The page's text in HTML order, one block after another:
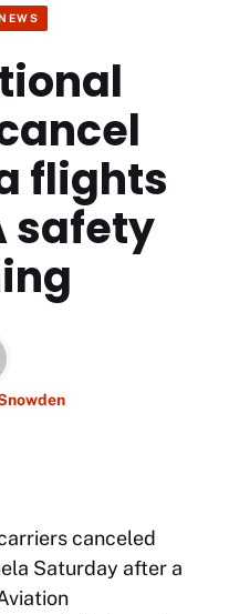
flights
safety
canceled
Saturday after a